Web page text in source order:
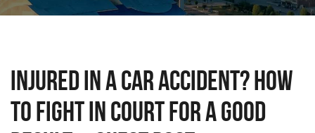
Injured in a Car Accident? How
to Fight in Court for a Good